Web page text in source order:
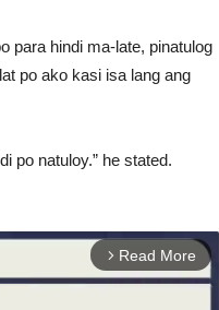
para hindi ma-late, pinatulog
po ako kasi isa lang ang
po natuloy.” he stated.
arrow_forward_ios Read More